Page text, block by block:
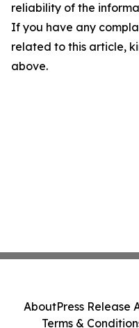
reliability of the
If you have any
related to this article,
above.
AboutPress Release
Terms &